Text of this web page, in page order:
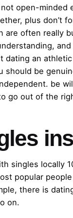
open-minded
plus don’t
often really
an
should be
be
go out of the
singles locally
popular
there is
on.